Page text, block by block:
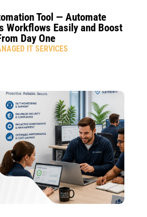
Tool — Automate
Workflows Easily and Boost
Day One
IT SERVICES